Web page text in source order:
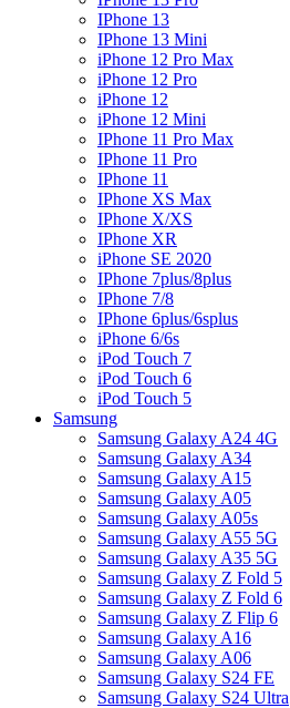
IPhone 13
IPhone 13 Mini
iPhone 12 Pro Max
iPhone 12 Pro
iPhone 12
iPhone 12 Mini
IPhone 11 Pro Max
IPhone 11 Pro
IPhone 11
IPhone XS Max
IPhone X/XS
IPhone XR
iPhone SE 2020
IPhone 7plus/8plus
IPhone 7/8
IPhone 6plus/6splus
iPhone 6/6s
iPod Touch 7
iPod Touch 6
iPod Touch 5
Samsung
Samsung Galaxy A24 4G
Samsung Galaxy A34
Samsung Galaxy A15
Samsung Galaxy A05
Samsung Galaxy A05s
Samsung Galaxy A55 5G
Samsung Galaxy A35 5G
Samsung Galaxy Z Fold 5
Samsung Galaxy Z Fold 6
Samsung Galaxy Z Flip 6
Samsung Galaxy A16
Samsung Galaxy A06
Samsung Galaxy S24 FE
Samsung Galaxy S24 Ultra